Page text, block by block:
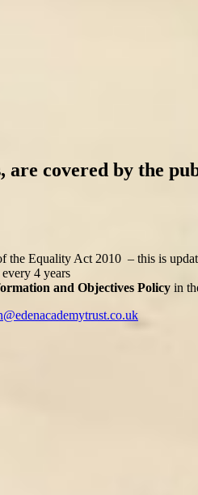
covered by the
the Equality Act 2010 – this is
4 years
and Objectives Policy in